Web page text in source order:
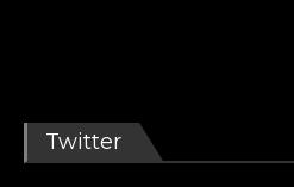
Twitter